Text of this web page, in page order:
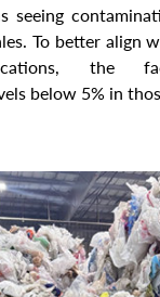
seeing
To better align
the
below 5% in